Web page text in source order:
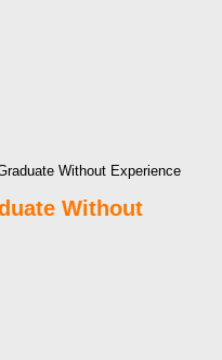
Without Experience
Without